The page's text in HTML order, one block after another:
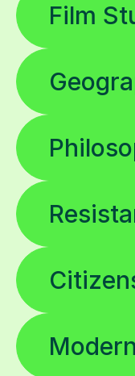
Film